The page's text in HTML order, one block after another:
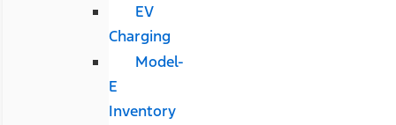
EV
Charging
Model-
E
Inventory